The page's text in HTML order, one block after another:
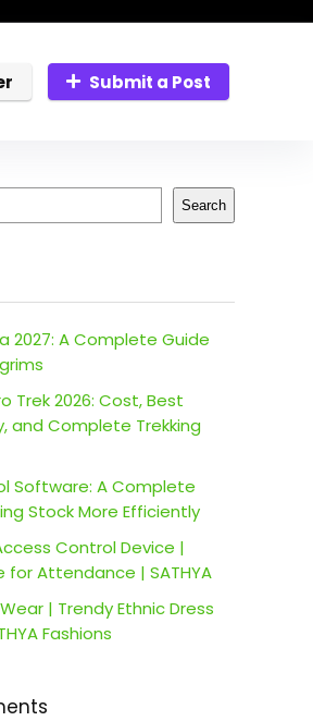
Submit a Post
Search
2027: A Complete Guide
Trek 2026: Cost, Best
and Complete Trekking
Software: A Complete
Stock More Efficiently
Control Device |
for Attendance | SATHYA
| Trendy Ethnic Dress
Fashions